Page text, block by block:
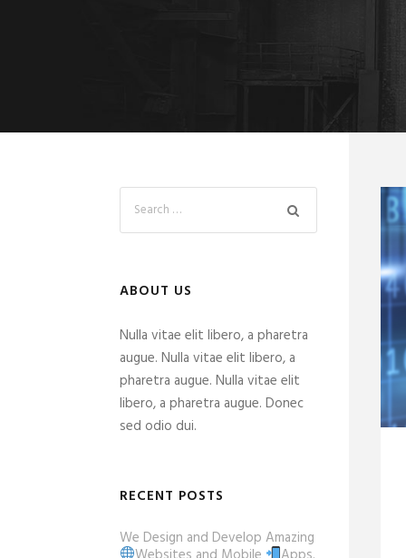
ABOUT US
Nulla vitae elit libero, a pharetra
augue. Nulla vitae elit libero, a
pharetra augue. Nulla vitae elit
libero, a pharetra augue. Donec
sed odio dui.
RECENT POSTS
We Design and Develop Amazing